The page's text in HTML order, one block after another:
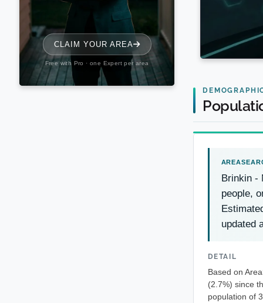
Brinkin -
people,
updated
DETAIL
Based on
(2.7%) since
population of